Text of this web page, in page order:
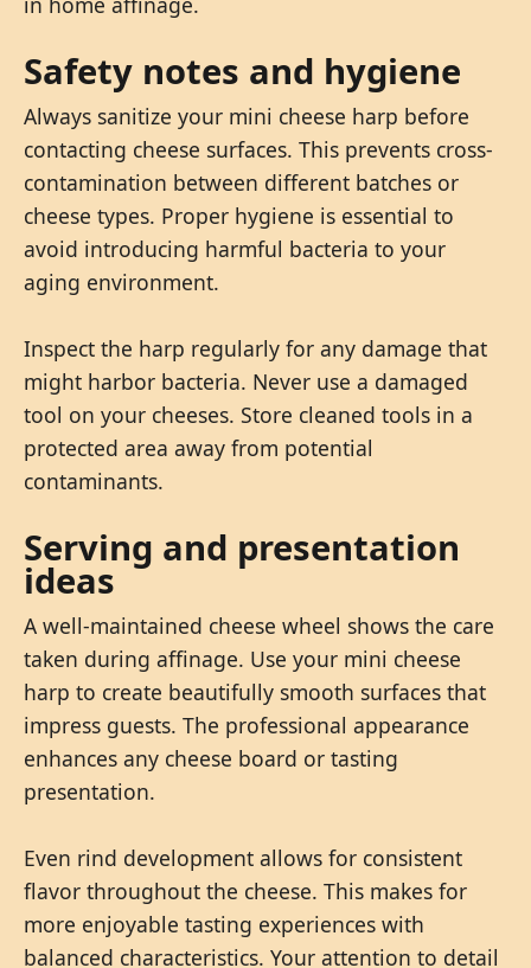
Safety notes and hygiene
Always sanitize your mini cheese harp before
contacting cheese surfaces. This prevents cross-
contamination between different batches or
cheese types. Proper hygiene is essential to
avoid introducing harmful bacteria to your
aging environment.
Inspect the harp regularly for any damage that
might harbor bacteria. Never use a damaged
tool on your cheeses. Store cleaned tools in a
protected area away from potential
contaminants.
Serving and presentation
ideas
A well-maintained cheese wheel shows the care
taken during affinage. Use your mini cheese
harp to create beautifully smooth surfaces that
impress guests. The professional appearance
enhances any cheese board or tasting
presentation.
Even rind development allows for consistent
flavor throughout the cheese. This makes for
more enjoyable tasting experiences with
balanced characteristics. Your attention to detail